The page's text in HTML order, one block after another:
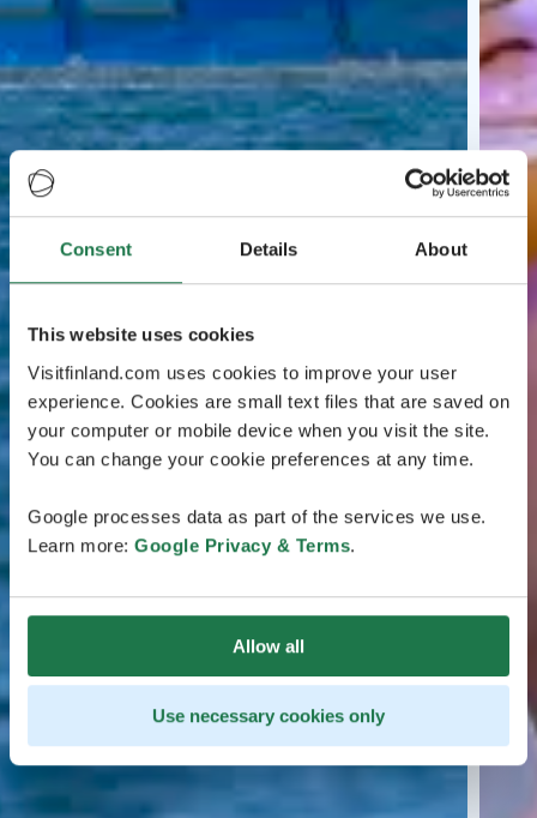
Consent Details About
This website uses cookies
Visitfinland.com uses cookies to improve your user
experience. Cookies are small text files that are saved on
your computer or mobile device when you visit the site.
You can change your cookie preferences at any time.
Google processes data as part of the services we use.
Learn more: Google Privacy & Terms.
Allow all
Use necessary cookies only